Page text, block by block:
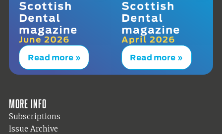
Scottish
Dental
magazine
June 2026
Read more »
Scottish
Dental
magazine
April 2026
Read more »
More info
Subscriptions
Issue Archive